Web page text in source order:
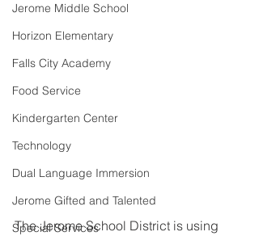
Jerome Middle School
Horizon Elementary
Falls City Academy
Food Service
Kindergarten Center
Technology
Dual Language Immersion
Jerome Gifted and Talented
Special Services
The Jerome School District is using